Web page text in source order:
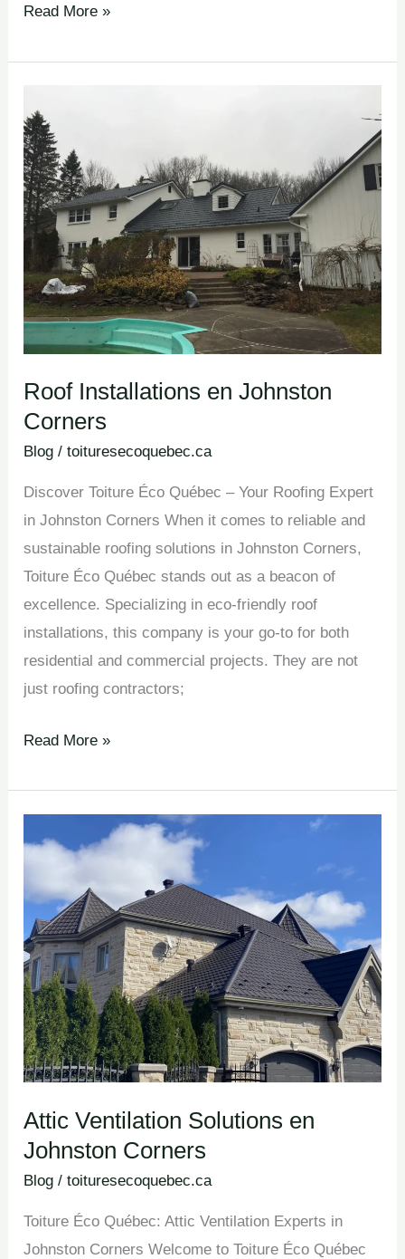
Read More »
Roof Installations en Johnston
Corners
Blog /toituresecoquebec.ca
Discover Toiture Éco Québec – Your Roofing Expert
in Johnston Corners When it comes to reliable and
sustainable roofing solutions in Johnston Corners,
Toiture Éco Québec stands out as a beacon of
excellence. Specializing in eco-friendly roof
installations, this company is your go-to for both
residential and commercial projects. They are not
just roofing contractors;
Installations en
Johnston
Corners
Read More »
Attic Ventilation Solutions en
Johnston Corners
Blog /toituresecoquebec.ca
Toiture Éco Québec: Attic Ventilation Experts in
Johnston Corners Welcome to Toiture Éco Québec
Ventilation
Solutions en
Johnston
Corners